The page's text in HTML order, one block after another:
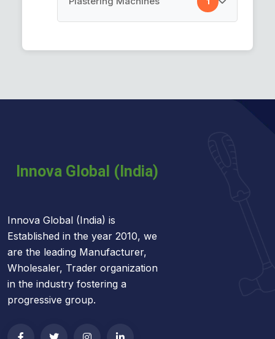
Plastering Machines
Innova Global (India) is
Established in the year 2010, we
are the leading Manufacturer,
Wholesaler, Trader organization
in the industry fostering a
progressive group.